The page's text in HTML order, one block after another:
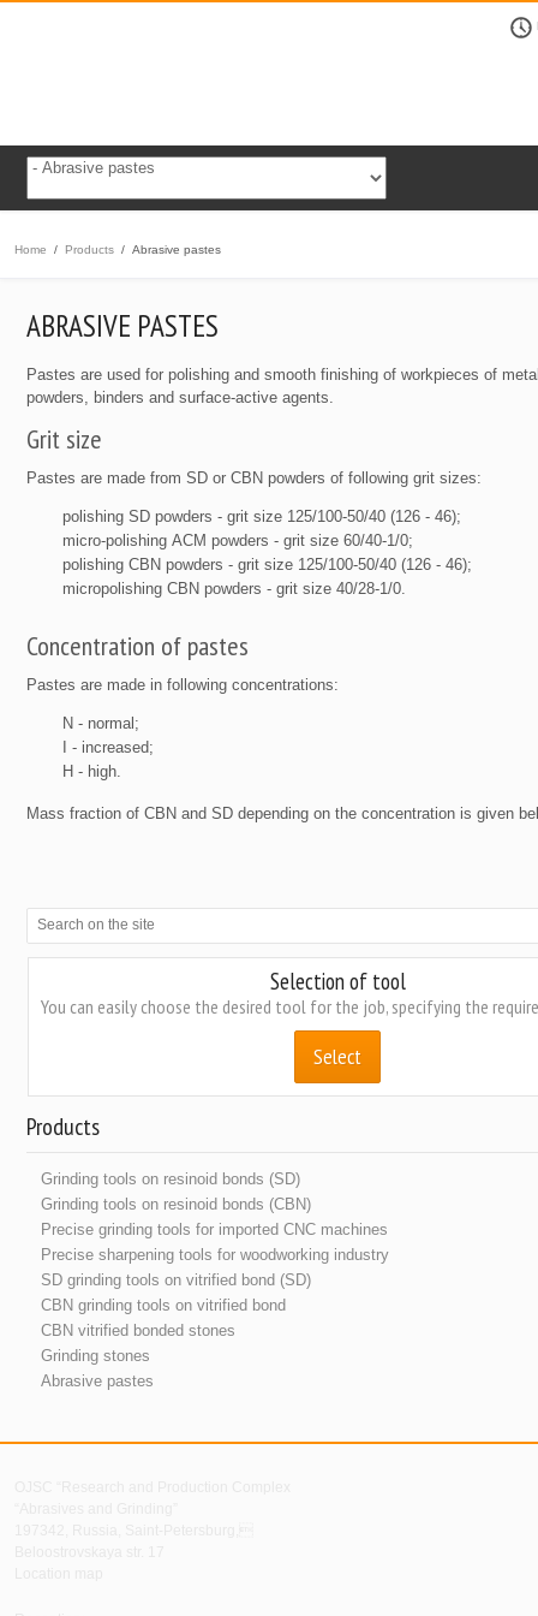
Home / Products / Abrasive pastes
ABRASIVE PASTES
Pastes are used for polishing and smooth finishing of workpieces of
powders, binders and surface-active agents.
Grit size
Pastes are made from SD or CBN powders of following grit sizes:
polishing SD powders - grit size 125/100-50/40 (126 - 46);
micro-polishing АСМ powders - grit size 60/40-1/0;
polishing CBN powders - grit size 125/100-50/40 (126 - 46);
micropolishing CBN powders - grit size 40/28-1/0.
Concentration of pastes
Pastes are made in following concentrations:
N - normal;
I - increased;
H - high.
Mass fraction of CBN and SD depending on the concentration is given
Selection of tool
You can easily choose the desired tool for the job, specifying the
Select
Products
Grinding tools on resinoid bonds (SD)
Grinding tools on resinoid bonds (CBN)
Precise grinding tools for imported CNC machines
Precise sharpening tools for woodworking industry
SD grinding tools on vitrified bond (SD)
CBN grinding tools on vitrified bond
CBN vitrified bonded stones
Grinding stones
Abrasive pastes